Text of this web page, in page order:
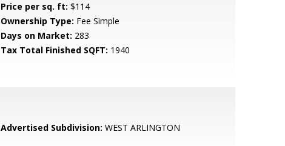
Price per sq. ft: $114
Ownership Type: Fee Simple
Days on Market: 283
Tax Total Finished SQFT: 1940
Advertised Subdivision: WEST ARLINGTON